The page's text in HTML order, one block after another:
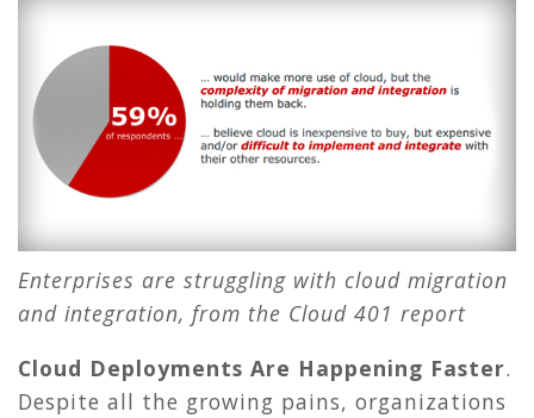
Enterprises are struggling with cloud migration
and integration, from the Cloud 401 report
Cloud Deployments Are Happening Faster.
Despite all the growing pains, organizations